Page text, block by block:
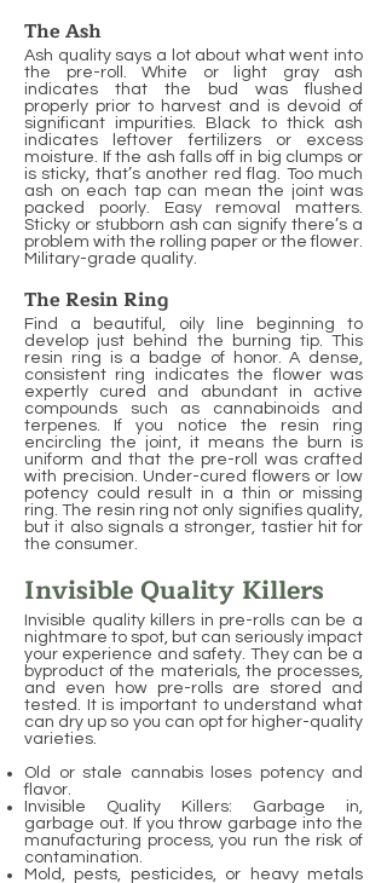
The Ash
Ash quality says a lot about what went into
the pre-roll. White or light gray ash
indicates that the bud was flushed
properly prior to harvest and is devoid of
significant impurities. Black to thick ash
indicates leftover fertilizers or excess
moisture. If the ash falls off in big clumps or
is sticky, that’s another red flag. Too much
ash on each tap can mean the joint was
packed poorly. Easy removal matters.
Sticky or stubborn ash can signify there’s a
problem with the rolling paper or the flower.
Military-grade quality.
The Resin Ring
Find a beautiful, oily line beginning to
develop just behind the burning tip. This
resin ring is a badge of honor. A dense,
consistent ring indicates the flower was
expertly cured and abundant in active
compounds such as cannabinoids and
terpenes. If you notice the resin ring
encircling the joint, it means the burn is
uniform and that the pre-roll was crafted
with precision. Under-cured flowers or low
potency could result in a thin or missing
ring. The resin ring not only signifies quality,
but it also signals a stronger, tastier hit for
the consumer.
Invisible Quality Killers
Invisible quality killers in pre-rolls can be a
nightmare to spot, but can seriously impact
your experience and safety. They can be a
byproduct of the materials, the processes,
and even how pre-rolls are stored and
tested. It is important to understand what
can dry up so you can opt for higher-quality
varieties.
Old or stale cannabis loses potency and
flavor.
Invisible Quality Killers: Garbage in,
garbage out. If you throw garbage into the
manufacturing process, you run the risk of
contamination.
Mold, pests, pesticides, or heavy metals